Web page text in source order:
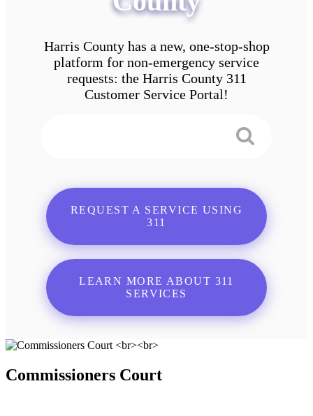
Harris County has a new, one-stop-shop
platform for non-emergency service
requests: the Harris County 311
Customer Service Portal!
REQUEST A SERVICE USING
311
LEARN MORE ABOUT 311
SERVICES
Commissioners Court